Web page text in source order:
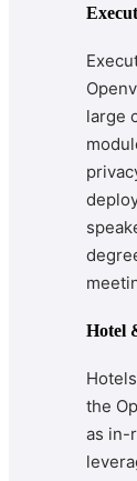
large
Hotel
the
as in-